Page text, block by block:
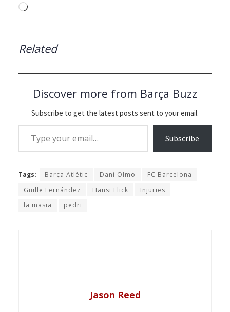
Loading…
Related
Discover more from Barça Buzz
Subscribe to get the latest posts sent to your email.
Type your email…
Subscribe
Tags: Barça Atlètic Dani Olmo
FC Barcelona
Guille Fernández
Hansi Flick
Injuries
la masia
pedri
Jason Reed